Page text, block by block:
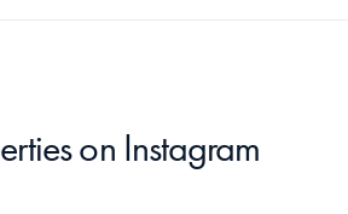
on Instagram